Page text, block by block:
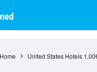
Home United States Hotels